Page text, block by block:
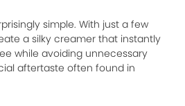
simple. With just a few
a silky creamer that instantly
while avoiding unnecessary
aftertaste often found in